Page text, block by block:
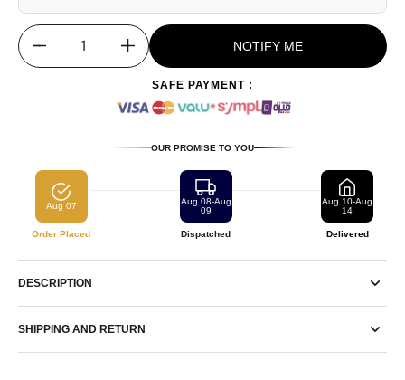
Quantity NOTIFY ME
SAFE PAYMENT :
OUR PROMISE TO YOU
Aug 07
Order Placed
Aug 08-Aug
09
Dispatched
Aug 10-Aug
14
Delivered
DESCRIPTION
SHIPPING AND RETURN